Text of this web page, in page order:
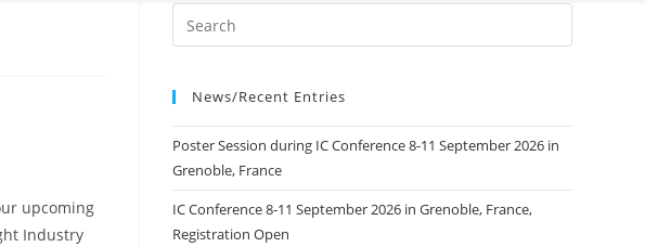
search
upcoming
Industry
News/Recent Entries
Poster Session during IC Conference 8-11 September 2026 in
Grenoble, France
IC Conference 8-11 September 2026 in Grenoble, France,
Registration Open